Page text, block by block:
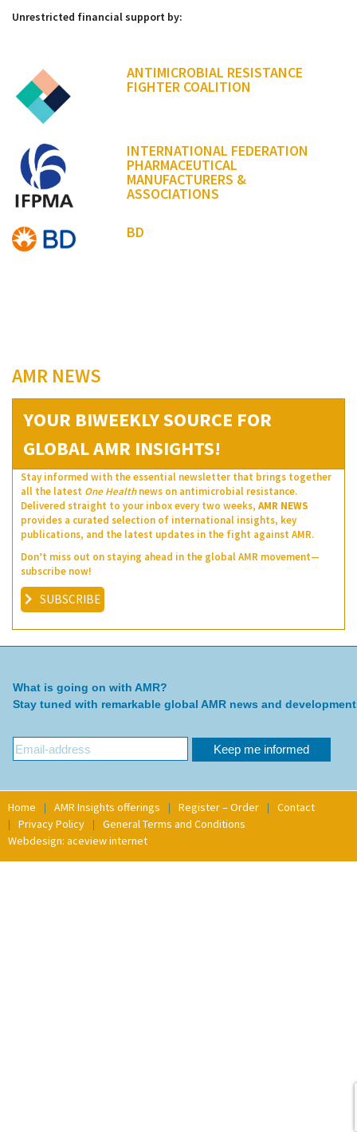
Unrestricted financial support by:
ANTIMICROBIAL RESISTANCE
FIGHTER COALITION
INTERNATIONAL FEDERATION
PHARMACEUTICAL
MANUFACTURERS &
ASSOCIATIONS
BD
AMR NEWS
YOUR BIWEEKLY SOURCE FOR
GLOBAL AMR INSIGHTS!
Stay informed with the essential newsletter that brings together
all the latest One Healthnews on antimicrobial resistance.
Delivered straight to your inbox every two weeks, AMR NEWS
provides a curated selection of international insights, key
publications, and the latest updates in the fight against AMR.
Don’t miss out on staying ahead in the global AMR movement—
subscribe now!
SUBSCRIBE
What is going on with AMR?
Stay tuned with remarkable global AMR news and
Home AMR Insights offerings Register – Order
Contact
Privacy Policy
General Terms and Conditions
Webdesign: aceview internet